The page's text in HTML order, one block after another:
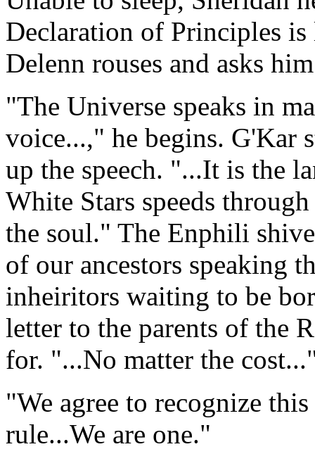
Declaration of Principles
Delenn rouses and asks
"The Universe speaks in
voice...," he begins. G'Kar
up the speech. "...It is the
White Stars speeds
the soul." The Enphili
of our ancestors speaking
inheiritors waiting to be
letter to the parents of the
for. "...No matter the
"We agree to recognize
rule...We are one."